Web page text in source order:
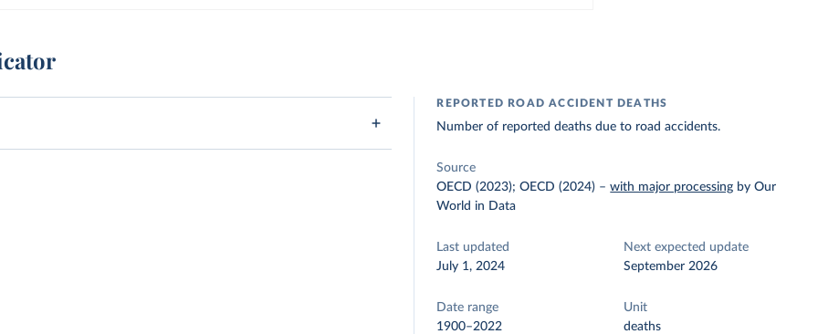
REPORTED ROAD ACCIDENT DEATHS
Number of reported deaths due to road accidents.
Source
OECD (2023); OECD (2024) –with major processing by Our
World in Data
Last updated
July 1, 2024
Next expected update
September 2026
Date range
1900–2022
Unit
deaths